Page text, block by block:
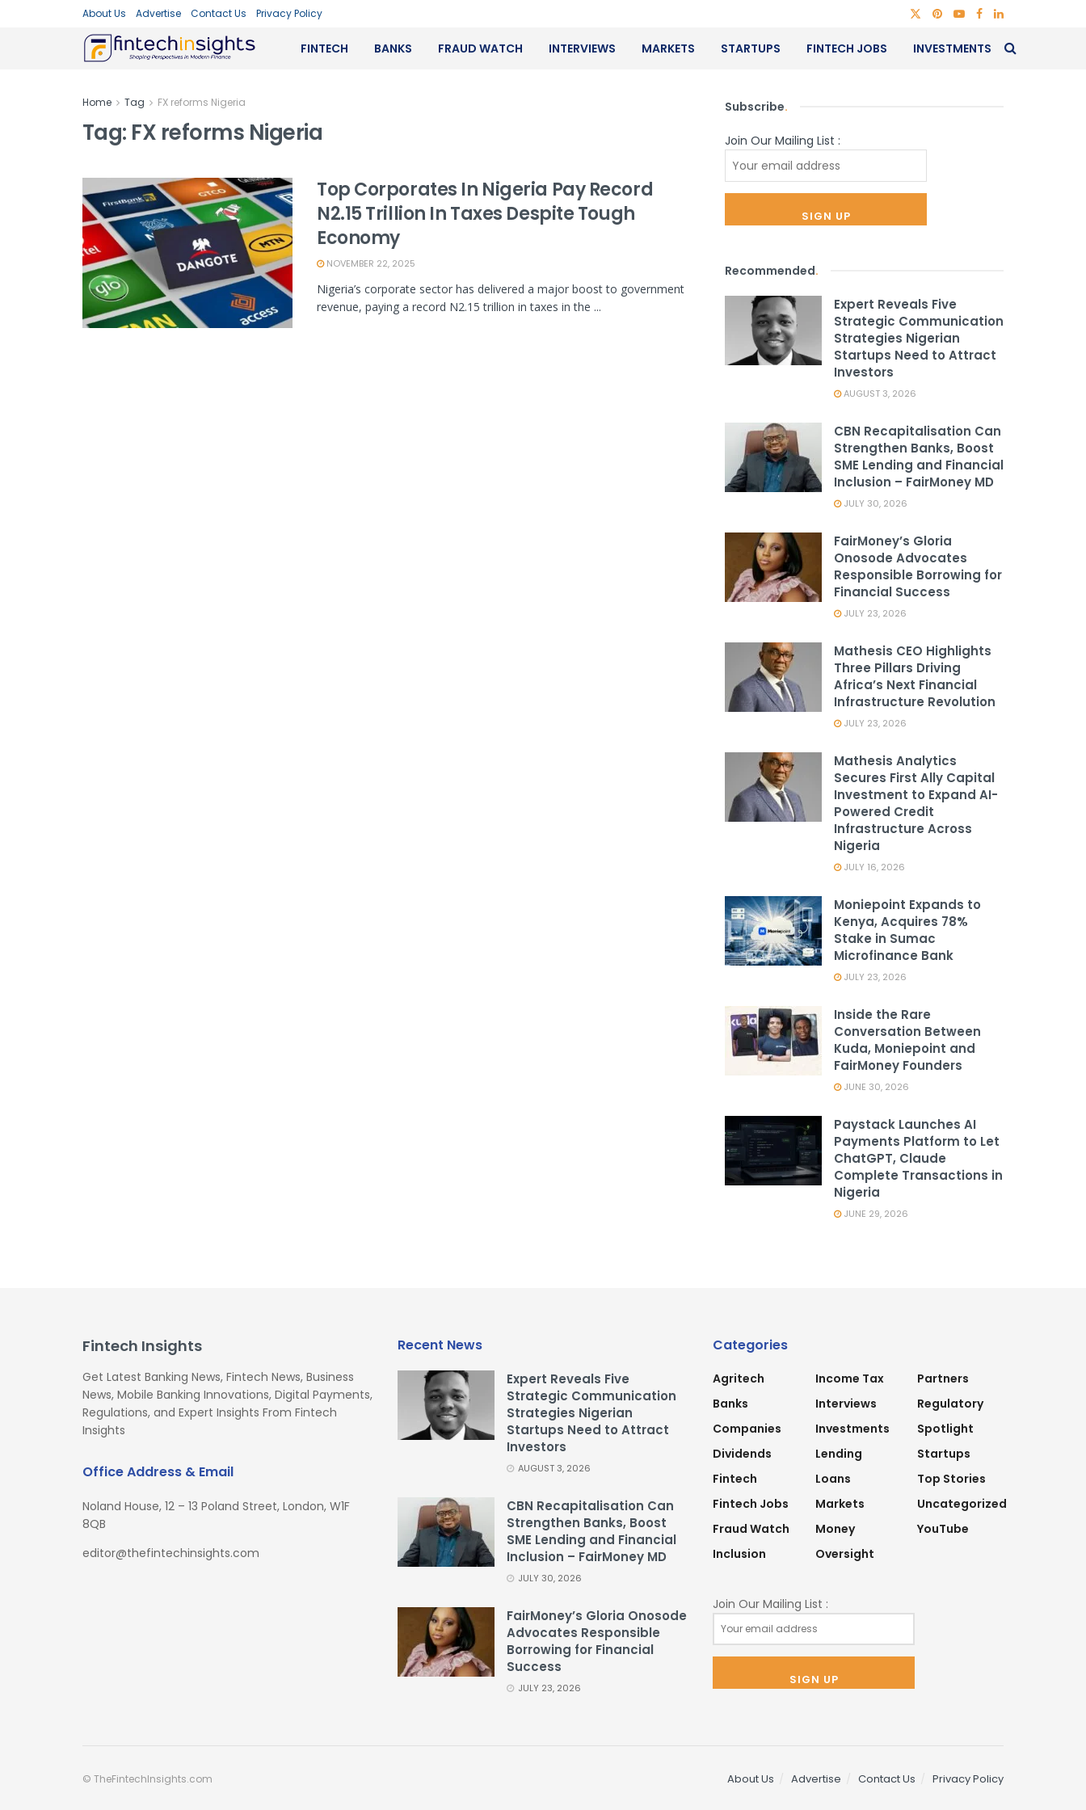
About Us Advertise Contact Us Privacy Policy
FINTECH BANKS FRAUD WATCH INTERVIEWS MARKETS STARTUPS FINTECH JOBS INVESTMENTS
Home Tag FX reforms Nigeria
Tag: FX reforms Nigeria
Top Corporates In Nigeria Pay Record
N2.15 Trillion In Taxes Despite Tough
Economy
NOVEMBER 22, 2025
Nigeria’s corporate sector has delivered a major boost to government
revenue, paying a record N2.15 trillion in taxes in the ...
Subscribe.
Join Our Mailing List :
Recommended.
Expert Reveals Five
Strategic Communication
Strategies Nigerian
Startups Need to Attract
Investors
AUGUST 3, 2026
CBN Recapitalisation Can
Strengthen Banks, Boost
SME Lending and Financial
Inclusion – FairMoney MD
JULY 30, 2026
FairMoney’s Gloria
Onosode Advocates
Responsible Borrowing for
Financial Success
JULY 23, 2026
Mathesis CEO Highlights
Three Pillars Driving
Africa’s Next Financial
Infrastructure Revolution
JULY 23, 2026
Mathesis Analytics
Secures First Ally Capital
Investment to Expand AI-
Powered Credit
Infrastructure Across
Nigeria
JULY 16, 2026
Moniepoint Expands to
Kenya, Acquires 78%
Stake in Sumac
Microfinance Bank
JULY 23, 2026
Inside the Rare
Conversation Between
Kuda, Moniepoint and
FairMoney Founders
JUNE 30, 2026
Paystack Launches AI
Payments Platform to Let
ChatGPT, Claude
Complete Transactions in
Nigeria
JUNE 29, 2026
Fintech Insights
Get Latest Banking News, Fintech News, Business
News, Mobile Banking Innovations, Digital Payments,
Regulations, and Expert Insights From Fintech
Insights
Office Address & Email
Noland House, 12 – 13 Poland Street, London, W1F
8QB
editor@thefintechinsights.com
Recent News
Expert Reveals Five
Strategic Communication
Strategies Nigerian
Startups Need to Attract
Investors
AUGUST 3, 2026
CBN Recapitalisation Can
Strengthen Banks, Boost
SME Lending and Financial
Inclusion – FairMoney MD
JULY 30, 2026
FairMoney’s Gloria Onosode
Advocates Responsible
Borrowing for Financial
Success
JULY 23, 2026
Categories
Agritech
Banks
Companies
Dividends
Fintech
Fintech Jobs
Fraud Watch
Inclusion
Income Tax
Interviews
Investments
Lending
Loans
Markets
Money
Oversight
Partners
Regulatory
Spotlight
Startups
Top Stories
Uncategorized
YouTube
Join Our Mailing List :
About Us Advertise Contact Us Privacy Policy
© TheFintechInsights.com